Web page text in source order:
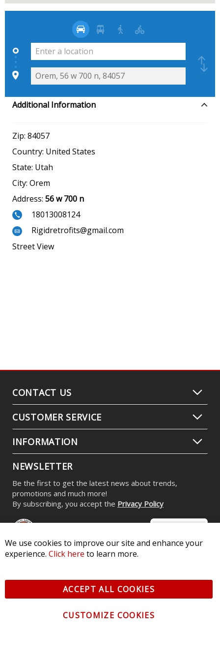
Additional Information
Zip: 84057
Country: United States
State: Utah
City: Orem
Address: 56 w 700 n
18013008124
Rigidretrofits@gmail.com
Street View
CONTACT US
CUSTOMER SERVICE
INFORMATION
NEWSLETTER
Be the first to get the latest news about trends,
promotions and much more!
By subscribing, you accept the Privacy Policy
Pkwy, St Charles, MO 63301 - Terms of Service & Privacy
All logos and vehicle images displayed here are the property of
We use cookies to improve our site and enhance your
experience. Click here to learn more.
ACCEPT ALL COOKIES
CUSTOMIZE COOKIES